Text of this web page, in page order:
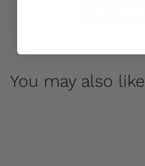
You may also like